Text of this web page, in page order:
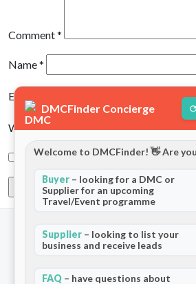
Comment*
Name*
Email
Website
Save my name, email, and website
About Us
DMCFinder Concierge
Welcome to DMCFinder! 👋 Are
Buyer – looking for a DMC or
Supplier for an upcoming
Travel/Event programme
Supplier – looking to list your
business and receive leads
FAQ – have questions about